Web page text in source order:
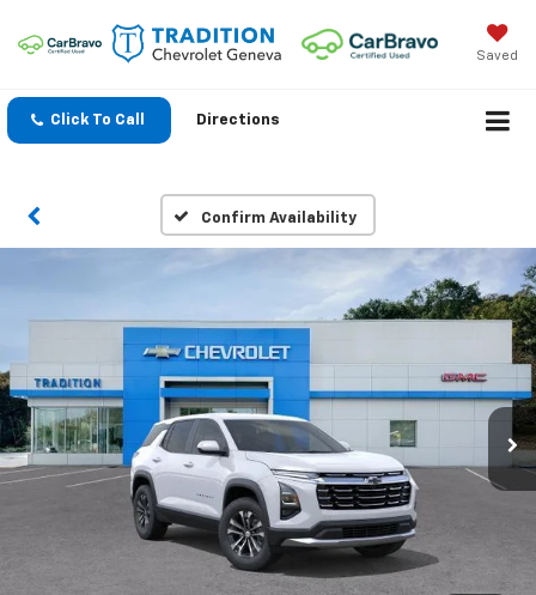
Saved
Click To Call Directions
Confirm Availability